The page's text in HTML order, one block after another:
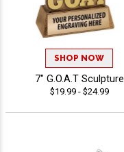
SHOP NOW
7" G.O.A.T Sculpture
$19.99 - $24.99